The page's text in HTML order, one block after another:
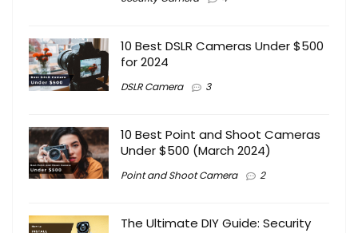
10 Best DSLR Cameras Under $500
for 2024
DSLR Camera 3
10 Best Point and Shoot Cameras
Under $500 (March 2024)
Point and Shoot Camera 2
The Ultimate DIY Guide: Security